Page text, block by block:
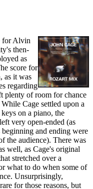
for Alvin
then-
as
score for
as it was
regarding
plenty of room for chance
Cage settled upon a
on a piano, the
very open-ended (as
and ending were
the audience). There was
well, as Cage's original
stretched over a
what to do when some of
Unsurprisingly,
for those reasons, but